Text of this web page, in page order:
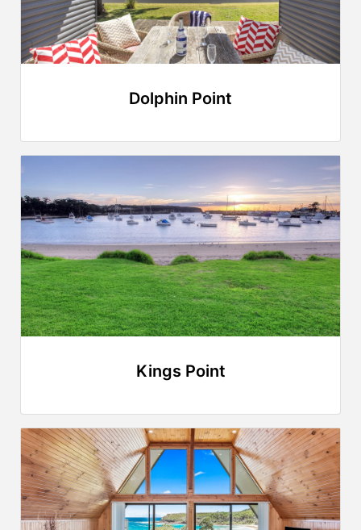
Dolphin Point
Kings Point